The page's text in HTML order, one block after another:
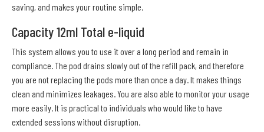
saving, and makes your routine simple.
Capacity 12ml Total e-liquid
This system allows you to use it over a long period and remain in
compliance. The pod drains slowly out of the refill pack, and therefore
you are not replacing the pods more than once a day. It makes things
clean and minimizes leakages. You are also able to monitor your usage
more easily. It is practical to individuals who would like to have
extended sessions without disruption.